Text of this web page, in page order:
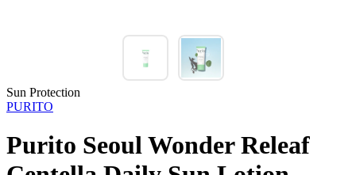
Sun Protection
PURITO
Purito Seoul Wonder Releaf